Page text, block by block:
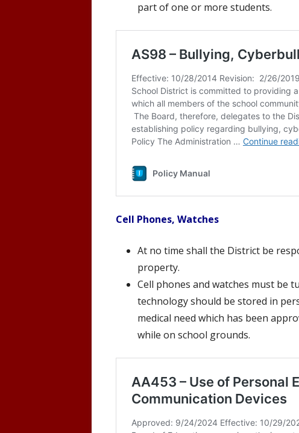
part of one or more students.
Cell Phones, Watches
At no time shall the District be
property.
Cell phones and watches must be
technology should be stored in
medical need which has been
while on school grounds.